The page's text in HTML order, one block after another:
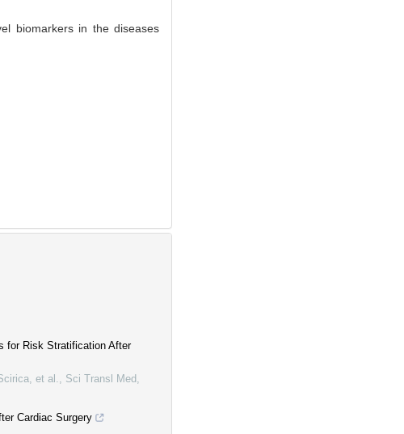
biomarkers in the diseases
for Risk Stratification After
et al.
Sci Transl Med
Cardiac Surgery